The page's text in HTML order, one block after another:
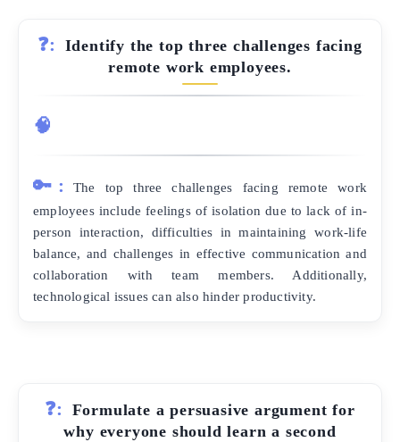
❓:
Identify the top three challenges facing
remote work employees.
🧠
🔑:
The top three challenges facing remote work
employees include feelings of isolation due to lack of in-
person interaction, difficulties in maintaining work-life
balance, and challenges in effective communication and
collaboration with team members. Additionally,
technological issues can also hinder productivity.
❓:
Formulate a persuasive argument for
why everyone should learn a second